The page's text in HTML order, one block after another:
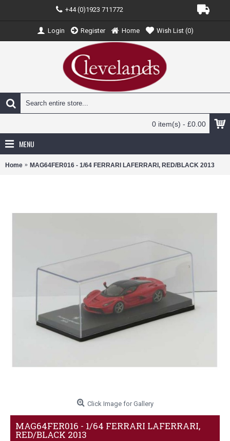
+44 (0)1923 711772
Login Register Home Wish List (0)
0 item(s) - £0.00
MENU
Home MAG64FER016 - 1/64 FERRARI LAFERRARI, RED/BLACK 2013
Click Image for Gallery
MAG64FER016 - 1/64 FERRARI LAFERRARI,
RED/BLACK 2013